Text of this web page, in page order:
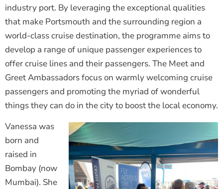
industry port. By leveraging the exceptional qualities
that make Portsmouth and the surrounding region a
world-class cruise destination, the programme aims to
develop a range of unique passenger experiences to
offer cruise lines and their passengers. The Meet and
Greet Ambassadors focus on warmly welcoming cruise
passengers and promoting the myriad of wonderful
things they can do in the city to boost the local economy.
Vanessa was
born and
raised in
Bombay (now
Mumbai). She